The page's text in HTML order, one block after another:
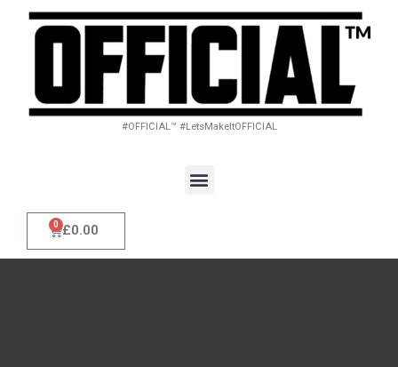
#OFFICIAL™ #LetsMakeItOFFICIAL
£0.00
0